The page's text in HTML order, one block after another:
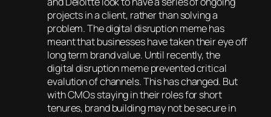
projects in a client, rather than solving a
problem. The digital disruption meme has
meant that businesses have taken their eye off
long term brand value. Until recently, the
digital disruption meme prevented critical
evalution of channels. This has changed. But
with CMOs staying in their roles for short
tenures, brand building may not be secure in